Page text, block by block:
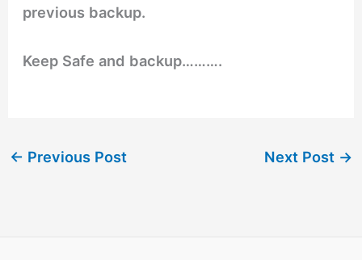
previous backup.
Keep Safe and backup……….
← Previous Post Next Post →